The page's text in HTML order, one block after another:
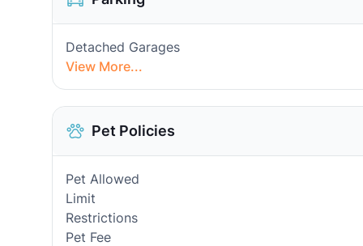
Detached Garages
View More...
Pet Policies
Pet Allowed
Limit
Restrictions
Pet Fee